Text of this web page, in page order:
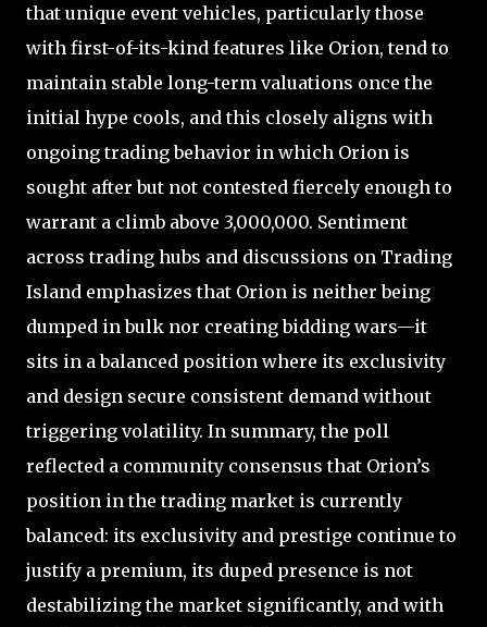
that unique event vehicles, particularly those
with first-of-its-kind features like Orion, tend to
maintain stable long-term valuations once the
initial hype cools, and this closely aligns with
ongoing trading behavior in which Orion is
sought after but not contested fiercely enough to
warrant a climb above 3,000,000. Sentiment
across trading hubs and discussions on Trading
Island emphasizes that Orion is neither being
dumped in bulk nor creating bidding wars—it
sits in a balanced position where its exclusivity
and design secure consistent demand without
triggering volatility. In summary, the poll
reflected a community consensus that Orion’s
position in the trading market is currently
balanced: its exclusivity and prestige continue to
justify a premium, its duped presence is not
destabilizing the market significantly, and with